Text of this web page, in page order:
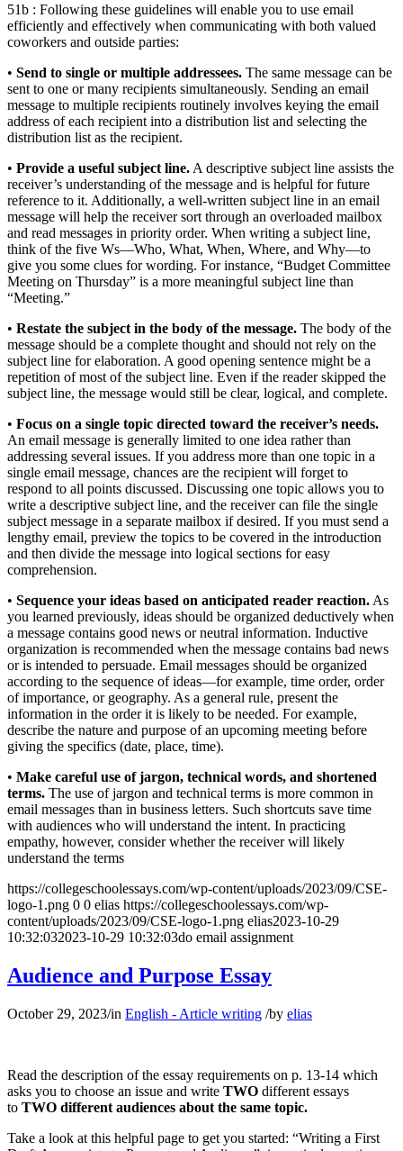
51b : Following these guidelines will enable you to use email
efficiently and effectively when communicating with both valued
coworkers and outside parties:
• Send to single or multiple addressees. The same message can be
sent to one or many recipients simultaneously. Sending an email
message to multiple recipients routinely involves keying the email
address of each recipient into a distribution list and selecting the
distribution list as the recipient.
• Provide a useful subject line. A descriptive subject line assists the
receiver’s understanding of the message and is helpful for future
reference to it. Additionally, a well-written subject line in an email
message will help the receiver sort through an overloaded mailbox
and read messages in priority order. When writing a subject line,
think of the five Ws—Who, What, When, Where, and Why—to
give you some clues for wording. For instance, “Budget Committee
Meeting on Thursday” is a more meaningful subject line than
“Meeting.”
• Restate the subject in the body of the message. The body of the
message should be a complete thought and should not rely on the
subject line for elaboration. A good opening sentence might be a
repetition of most of the subject line. Even if the reader skipped the
subject line, the message would still be clear, logical, and complete.
• Focus on a single topic directed toward the receiver’s needs.
An email message is generally limited to one idea rather than
addressing several issues. If you address more than one topic in a
single email message, chances are the recipient will forget to
respond to all points discussed. Discussing one topic allows you to
write a descriptive subject line, and the receiver can file the single
subject message in a separate mailbox if desired. If you must send a
lengthy email, preview the topics to be covered in the introduction
and then divide the message into logical sections for easy
comprehension.
• Sequence your ideas based on anticipated reader reaction. As
you learned previously, ideas should be organized deductively when
a message contains good news or neutral information. Inductive
organization is recommended when the message contains bad news
or is intended to persuade. Email messages should be organized
according to the sequence of ideas—for example, time order, order
of importance, or geography. As a general rule, present the
information in the order it is likely to be needed. For example,
describe the nature and purpose of an upcoming meeting before
giving the specifics (date, place, time).
• Make careful use of jargon, technical words, and shortened
terms. The use of jargon and technical terms is more common in
email messages than in business letters. Such shortcuts save time
with audiences who will understand the intent. In practicing
empathy, however, consider whether the receiver will likely
understand the terms
https://collegeschoolessays.com/wp-content/uploads/2023/09/CSE-
logo-1.png 0 0 elias https://collegeschoolessays.com/wp-
content/uploads/2023/09/CSE-logo-1.png elias2023-10-29
10:32:032023-10-29 10:32:03do email assignment
Audience and Purpose Essay
October 29, 2023/in English - Article writing /by elias
Read the description of the essay requirements on p. 13-14 which
asks you to choose an issue and write TWO different essays
to TWO different audiences about the same topic.
Take a look at this helpful page to get you started: “Writing a First